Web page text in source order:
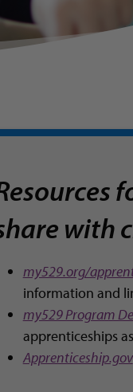
with
my529.org/
information and
my529 Program
apprenticeships
Apprenticeship.gov